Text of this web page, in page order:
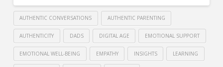
AUTHENTIC CONVERSATIONS AUTHENTIC PARENTING
AUTHENTICITY DADS DIGITAL AGE EMOTIONAL SUPPORT
EMOTIONAL WELL-BEING EMPATHY INSIGHTS LEARNING